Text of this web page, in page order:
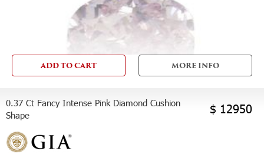
ADD TO CART MORE INFO
0.37 Ct Fancy Intense Pink Diamond Cushion
Shape
$ 12950